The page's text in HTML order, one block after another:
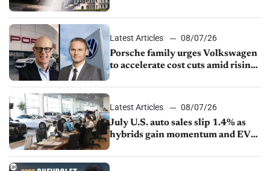
Latest Articles
08/07/26
Porsche family urges Volkswagen
to accelerate cost cuts amid rising
Latest Articles
08/07/26
July U.S. auto sales slip 1.4% as
hybrids gain momentum and EV